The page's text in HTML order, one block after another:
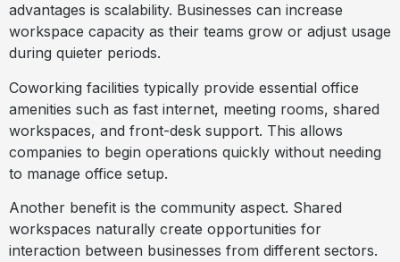
advantages is scalability. Businesses can increase
workspace capacity as their teams grow or adjust usage
during quieter periods.
Coworking facilities typically provide essential office
amenities such as fast internet, meeting rooms, shared
workspaces, and front-desk support. This allows
companies to begin operations quickly without needing
to manage office setup.
Another benefit is the community aspect. Shared
workspaces naturally create opportunities for
interaction between businesses from different sectors.